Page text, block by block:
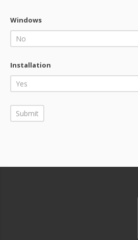
Windows
Installation